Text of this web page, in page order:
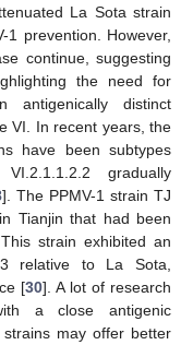
La Sota strain
prevention. However,
continue, suggesting
the need for
antigenically distinct
VI. In recent years, the
have been subtypes
gradually
]. The PPMV-1 strain TJ
Tianjin that had been
strain exhibited an
relative to La Sota,
[30]. A lot of research
a close antigenic
may offer better